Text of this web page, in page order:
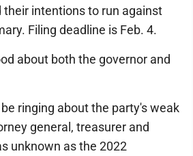
their intentions to run against
Filing deadline is Feb. 4.
about both the governor and
ringing about the party's weak
general, treasurer and
unknown as the 2022